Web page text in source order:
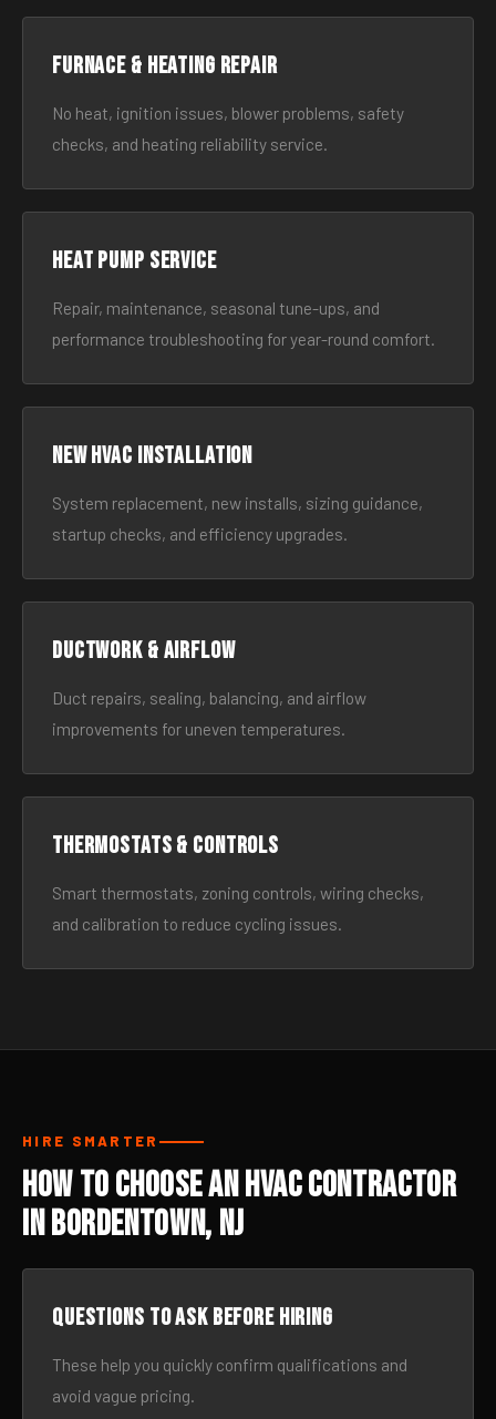
Furnace & Heating Repair
No heat, ignition issues, blower problems, safety
checks, and heating reliability service.
Heat Pump Service
Repair, maintenance, seasonal tune-ups, and
performance troubleshooting for year-round comfort.
New HVAC Installation
System replacement, new installs, sizing guidance,
startup checks, and efficiency upgrades.
Ductwork & Airflow
Duct repairs, sealing, balancing, and airflow
improvements for uneven temperatures.
Thermostats & Controls
Smart thermostats, zoning controls, wiring checks,
and calibration to reduce cycling issues.
HIRE SMARTER
How to Choose an HVAC Contractor
in Bordentown, NJ
Questions to ask before hiring
These help you quickly confirm qualifications and
avoid vague pricing.